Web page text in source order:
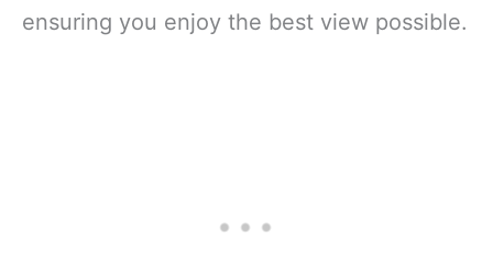
ensuring you enjoy the best view possible.